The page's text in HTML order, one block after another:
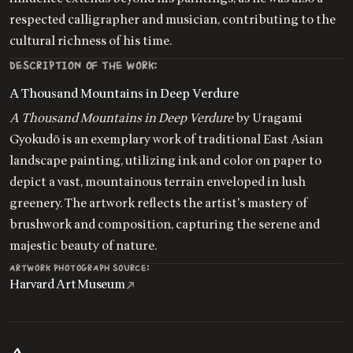
respected calligrapher and musician, contributing to the
cultural richness of his time.
DESCRIPTION OF THE WORK:
A Thousand Mountains in Deep Verdure
A Thousand Mountains in Deep Verdureby Uragami
Gyokudō is an exemplary work of traditional East Asian
landscape painting, utilizing ink and color on paper to
depict a vast, mountainous terrain enveloped in lush
greenery. The artwork reflects the artist's mastery of
brushwork and composition, capturing the serene and
majestic beauty of nature.
ARTWORK PHOTOGRAPH SOURCE:
Harvard Art Museum